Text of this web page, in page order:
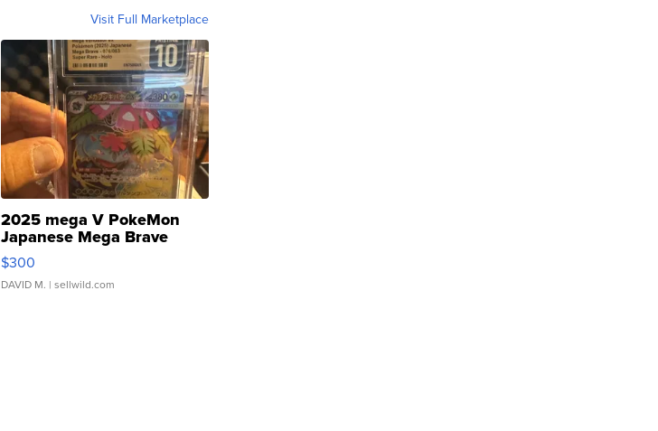
Visit Full Marketplace
2025 mega V PokeMon
Japanese Mega Brave
076/063 Super Rare H...
$300
DAVID M. | sellwild.com